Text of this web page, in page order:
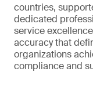
countries,
dedicated
service
accuracy that
organizations
compliance and